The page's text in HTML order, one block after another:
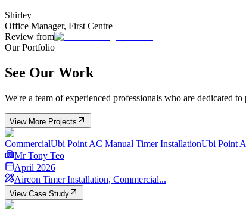
Shirley
Office Manager, First Centre
Review from
Our Portfolio
See Our Work
We're a team of experienced professionals who are dedicated
View More Projects
CommercialUbi Point AC Manual Timer InstallationUbi Point
Mr Tony Teo
April 2026
Aircon Timer Installation, Commercial...
View Case Study